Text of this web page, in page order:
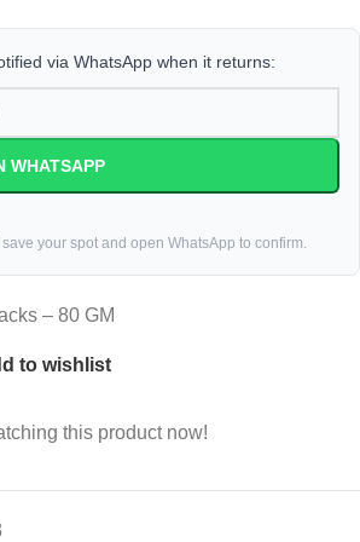
via WhatsApp when it returns:
WHATSAPP
your spot and open WhatsApp to confirm.
– 80 GM
to wishlist
this product now!